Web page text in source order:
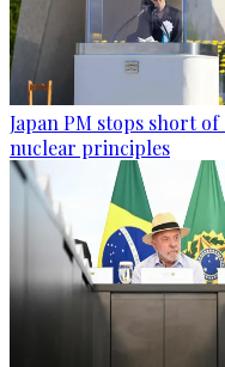
Japan PM stops short
nuclear principles